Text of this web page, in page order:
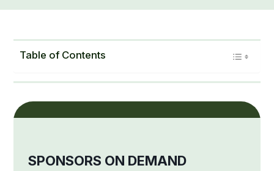
Table of Contents
SPONSORS ON DEMAND